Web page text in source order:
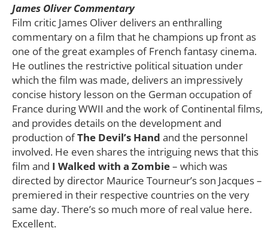
James Oliver Commentary
Film critic James Oliver delivers an enthralling
commentary on a film that he champions up front as
one of the great examples of French fantasy cinema.
He outlines the restrictive political situation under
which the film was made, delivers an impressively
concise history lesson on the German occupation of
France during WWII and the work of Continental films,
and provides details on the development and
production ofThe Devil’s Hand and the personnel
involved. He even shares the intriguing news that this
film and I Walked with a Zombie– which was
directed by director Maurice Tourneur’s son Jacques –
premiered in their respective countries on the very
same day. There’s so much more of real value here.
Excellent.